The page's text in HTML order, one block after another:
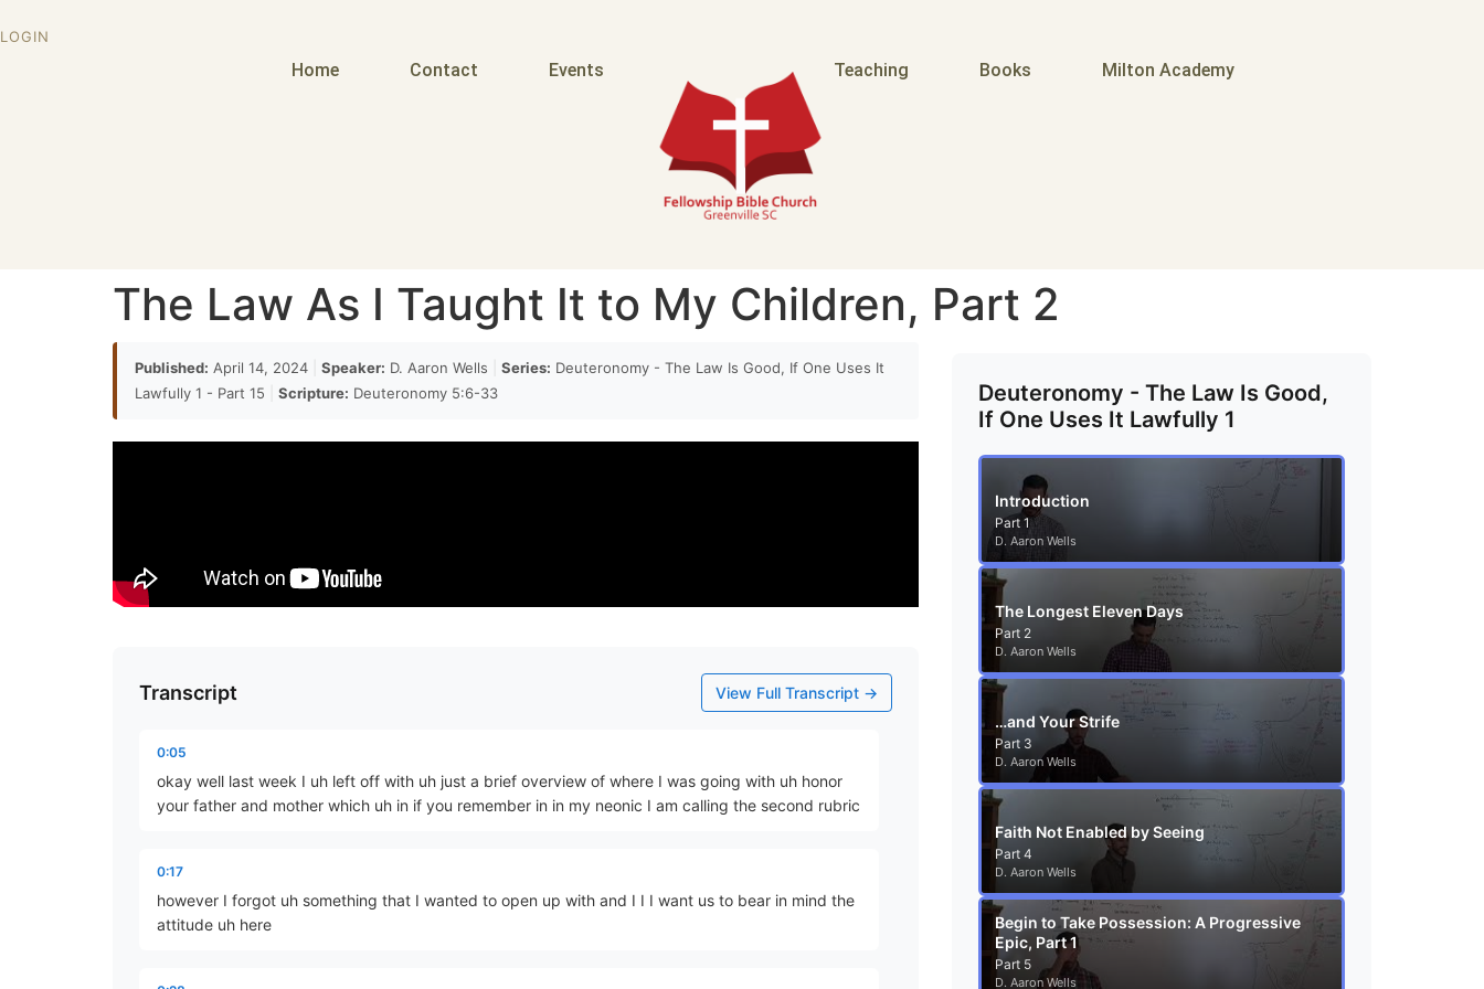
LOGIN
Home Contact Events Teaching Books Milton Academy
The Law As I Taught It to My Children, Part 2
Published: April 14, 2024 Speaker: D. Aaron Wells Series: Deuteronomy - The Law Is Good, If One Uses It
Lawfully 1 - Part 15
Scripture: Deuteronomy 5:6-33
Transcript View Full Transcript →
0:05
okay well last week I uh left off with uh just a brief overview of where I was going with uh honor
your father and mother which uh in if you remember in in my neonic I am calling the second rubric
0:17
however I forgot uh something that I wanted to open up with and I I I want us to bear in mind the
attitude uh here
Deuteronomy - The Law Is Good,
If One Uses It Lawfully 1
Introduction
Part 1
D. Aaron Wells
The Longest Eleven Days
Part 2
D. Aaron Wells
…and Your Strife
Part 3
D. Aaron Wells
Faith Not Enabled by Seeing
Part 4
D. Aaron Wells
Begin to Take Possession: A Progressive
Epic, Part 1
Part 5
D. Aaron Wells